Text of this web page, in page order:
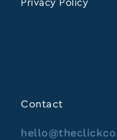
Privacy Policy
Contact